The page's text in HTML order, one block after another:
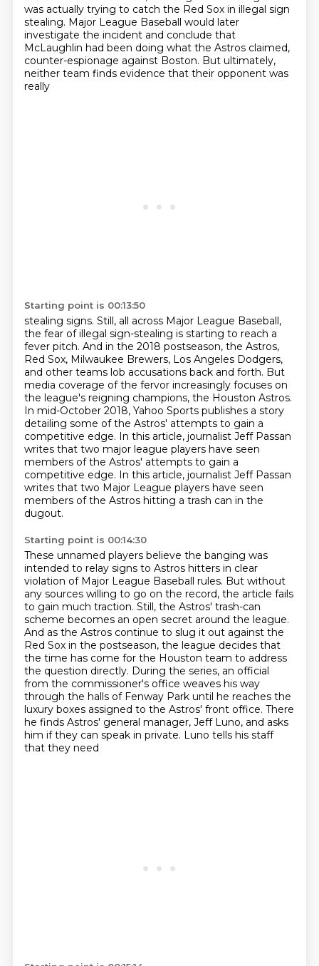
was actually trying to catch the Red Sox in illegal sign
stealing. Major League Baseball would later
investigate the incident and conclude that
McLaughlin had been doing what the Astros claimed,
counter-espionage against Boston. But ultimately,
neither team finds evidence that their opponent was
really
Starting point is 00:13:50
stealing signs. Still, all across Major League Baseball,
the fear of illegal sign-stealing is starting to reach a
fever pitch. And in the 2018 postseason, the Astros,
Red Sox, Milwaukee Brewers, Los Angeles Dodgers,
and other teams lob accusations back and forth. But
media coverage of the fervor increasingly focuses on
the league's reigning champions, the Houston Astros.
In mid-October 2018, Yahoo Sports publishes a story
detailing some of the Astros' attempts to gain a
competitive edge. In this article, journalist Jeff Passan
writes that two major league players have seen
members of the Astros' attempts to gain a
competitive edge. In this article, journalist Jeff Passan
writes that two Major League players have seen
members of the Astros hitting a trash can in the
dugout.
Starting point is 00:14:30
These unnamed players believe the banging was
intended to relay signs to Astros hitters in clear
violation of Major League Baseball rules. But without
any sources willing to go on the record, the article fails
to gain much traction. Still, the Astros' trash-can
scheme becomes an open secret around the league.
And as the Astros continue to slug it out against the
Red Sox in the postseason, the league decides that
the time has come for the Houston team to address
the question directly. During the series, an official
from the commissioner's office weaves his way
through the halls of Fenway Park until he reaches the
luxury boxes assigned to the Astros' front office. There
he finds Astros' general manager, Jeff Luno, and asks
him if they can speak in private. Luno tells his staff
that they need